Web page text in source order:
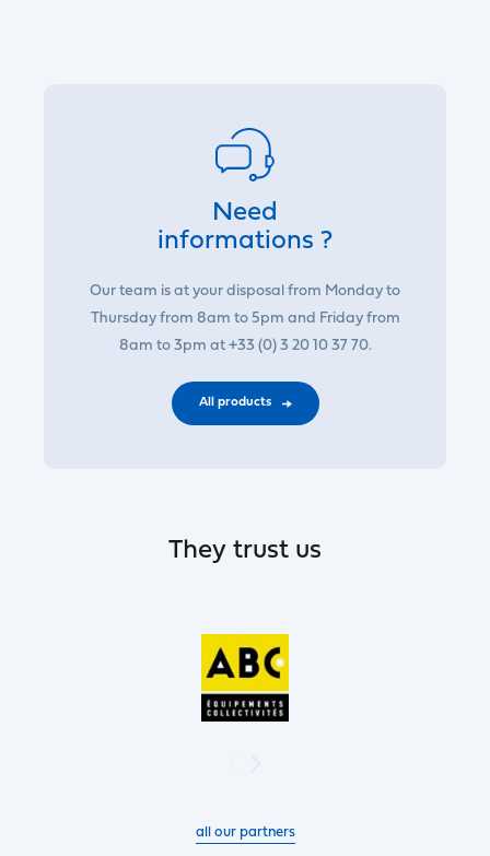
Need
informations ?
Our team is at your disposal from Monday to
Thursday from 8am to 5pm and Friday from
8am to 3pm at +33 (0) 3 20 10 37 70.
All products
They trust us
all our partners